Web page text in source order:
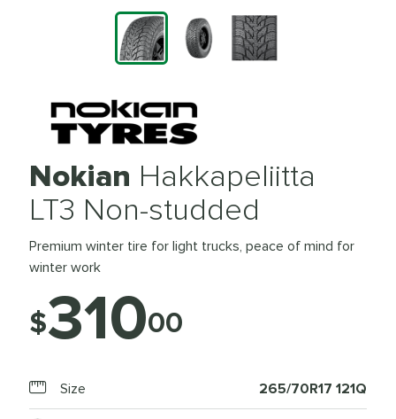
Nokian Hakkapeliitta
LT3 Non-studded
Premium winter tire for light trucks, peace of mind for
winter work
$31000
Size 265/70R17 121Q